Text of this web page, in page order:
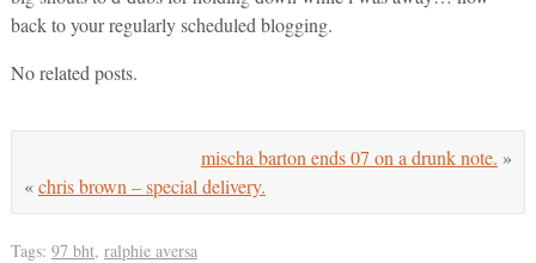
back to your regularly scheduled blogging.
No related posts.
mischa barton ends 07 on a drunk note. »
«chris brown – special delivery.
Tags: 97 bht, ralphie aversa